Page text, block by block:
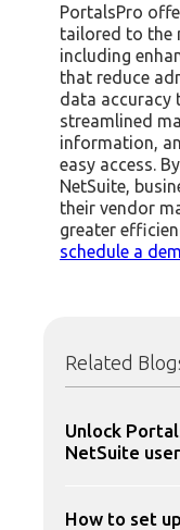
PortalsPro
tailored to the
including
that reduce
data accuracy
streamlined
information,
easy access.
NetSuite,
their vendor
greater
schedule a
Related
Unlock
NetSuite
How to set